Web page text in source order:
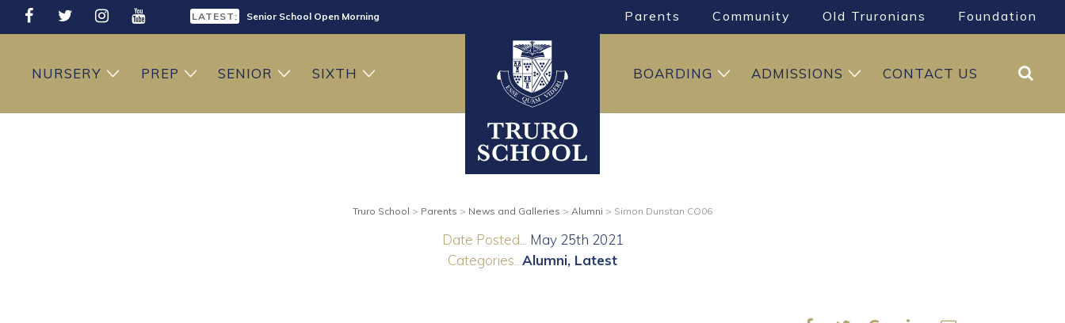
LATEST: Senior School Open Morning
LATEST: Prep School Open Morning
Parents Community Old Truronians Foundation
NURSERY PREP SENIOR SIXTH CONTACT US
ADMISSIONS
BOARDING Search
Truro School > Parents > News and Galleries > Alumni > Simon Dunstan CO06
Date Posted...
May 25th 2021
Categories.. Alumni Latest